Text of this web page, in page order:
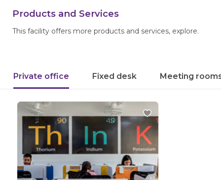
Products and Services
This facility offers more products and services, explore.
Private office Fixed desk Meeting